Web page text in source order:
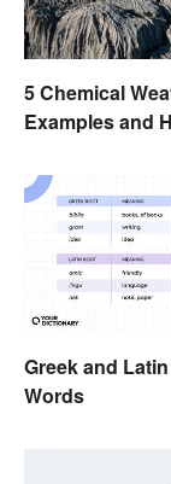
5 Chemical
Examples and
Greek and
Words